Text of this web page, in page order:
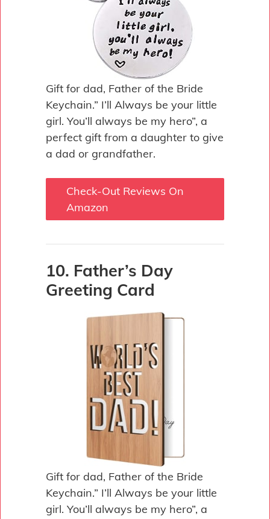
Gift for dad, Father of the Bride
Keychain.” I’ll Always be your little
girl. You’ll always be my hero”, a
perfect gift from a daughter to give
a dad or grandfather.
Check-Out Reviews On
Amazon
10. Father’s Day
Greeting Card
Gift for dad, Father of the Bride
Keychain.” I’ll Always be your little
girl. You’ll always be my hero”, a